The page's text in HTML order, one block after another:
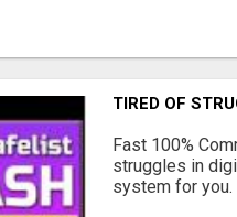
TIRED OF
Fast 100%
struggles in
system for you.